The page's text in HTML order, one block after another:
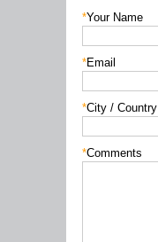
*Your Name
*Email
*City / Country
*Comments